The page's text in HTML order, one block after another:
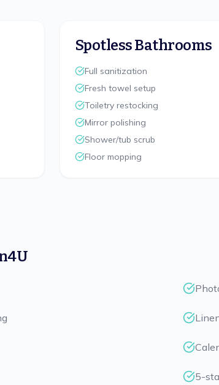
Spotless Bathrooms
Full sanitization
Fresh towel setup
Toiletry restocking
Mirror polishing
Shower/tub scrub
Floor mopping
5-